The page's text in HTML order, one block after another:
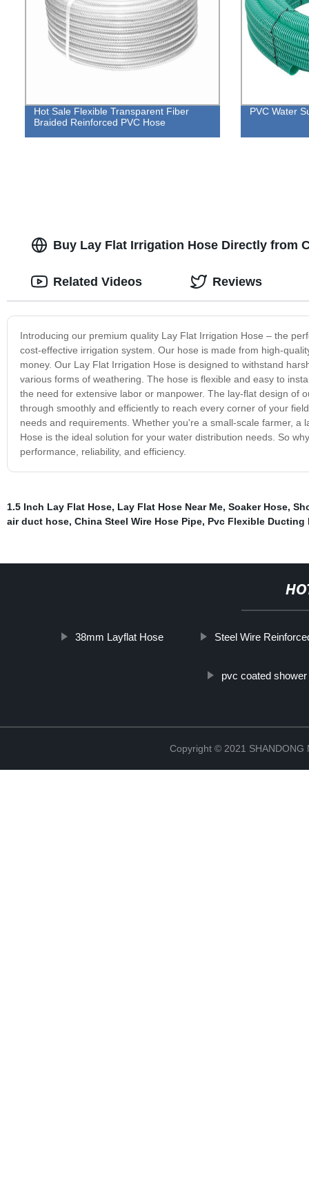
Hot Sale Flexible Transparent Fiber
Braided Reinforced PVC Hose
PVC Water
Buy Lay Flat Irrigation Hose Directly from
Introducing our premium quality Lay Flat Irrigation Hose – the
cost-effective irrigation system. Our hose is made from high-
money. Our Lay Flat Irrigation Hose is designed to withstand
various forms of weathering. The hose is flexible and easy to
the need for extensive labor or manpower. The lay-flat design of
through smoothly and efficiently to reach every corner of your
needs and requirements. Whether you're a small-scale farmer,
Hose is the ideal solution for your water distribution needs. So
performance, reliability, and efficiency.
Related Videos Reviews
1.5 Inch Lay Flat Hose, Lay Flat Hose Near Me, Soaker Hose,
air duct hose, China Steel Wire Hose Pipe, Pvc Flexible Ducting
38mm Layflat Hose Steel Wire
pvc coated
Copyright © 2021 SHANDONG